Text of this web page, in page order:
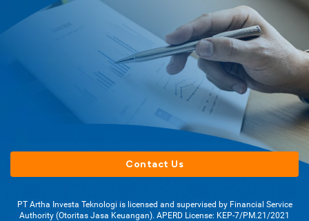
Contact Us
PT Artha Investa Teknologi is licensed and supervised by Financial Service
Authority (Otoritas Jasa Keuangan). APERD License: KEP-7/PM.21/2021